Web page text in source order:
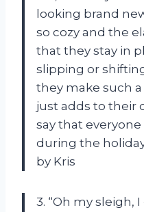
looking brand
so cozy and the
that they stay in
slipping or
they make such
just adds to their
say that
during the holiday
by Kris
3. “Oh my sleigh,